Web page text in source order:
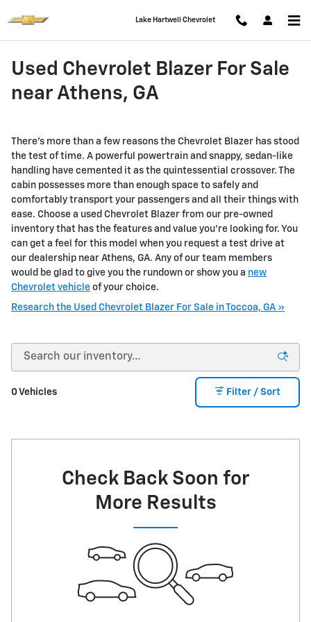
Lake Hartwell Chevrolet
Used Chevrolet Blazer For Sale
near Athens, GA
There's more than a few reasons the Chevrolet Blazer has stood
the test of time. A powerful powertrain and snappy, sedan-like
handling have cemented it as the quintessential crossover. The
cabin possesses more than enough space to safely and
comfortably transport your passengers and all their things with
ease. Choose a used Chevrolet Blazer from our pre-owned
inventory that has the features and value you're looking for. You
can get a feel for this model when you request a test drive at
our dealership near Athens, GA. Any of our team members
would be glad to give you the rundown or show you a new
Chevrolet vehicle of your choice.
Research the Used Chevrolet Blazer For Sale in Toccoa, GA »
0 Vehicles Filter / Sort
Check Back Soon for
More Results